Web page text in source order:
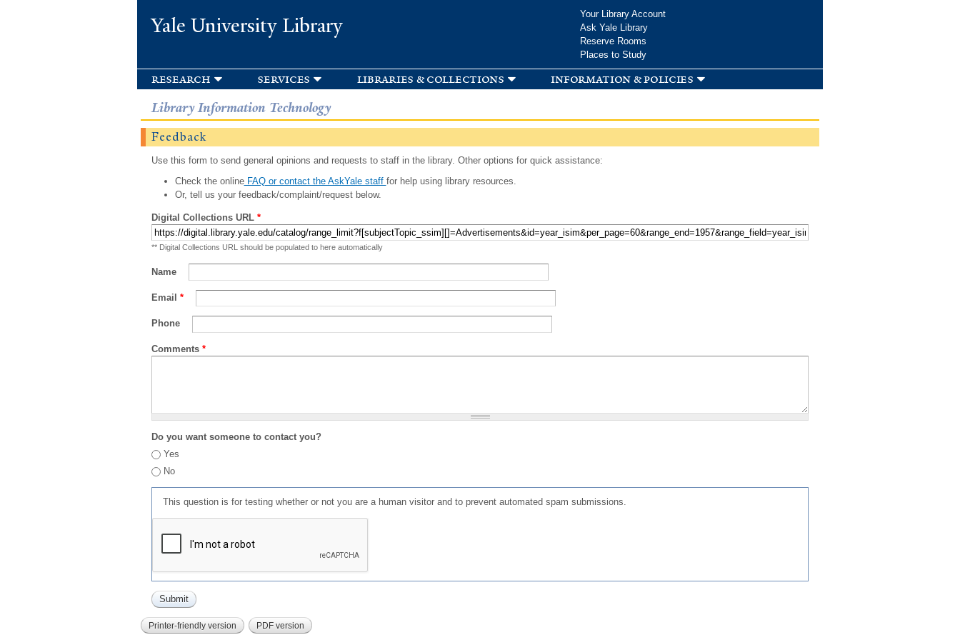
Yale University Library
Your Library Account
Ask Yale Library
Reserve Rooms
Places to Study
research services libraries & collections information & policies
Library Information Technology
Feedback
Use this form to send general opinions and requests to staff in the library. Other options for quick assistance:
Check the onlineFAQ or contact the AskYale staff for help using library resources.
Or, tell us your feedback/complaint/request below.
Digital Collections URL *
** Digital Collections URL should be populated to here automatically
Name
Email *
Phone
Comments *
Do you want someone to contact you?
Yes
No
This question is for testing whether or not you are a human visitor and to prevent automated spam submissions.
Printer-friendly version PDF version